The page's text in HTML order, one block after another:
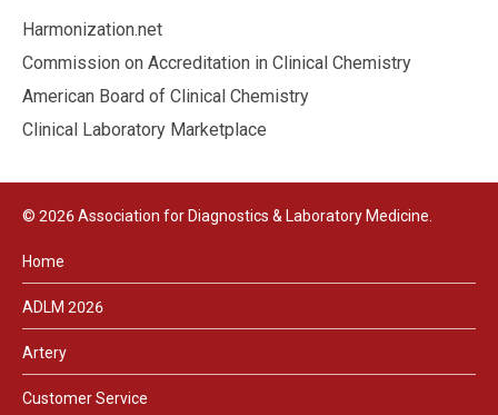
Harmonization.net
Commission on Accreditation in Clinical Chemistry
American Board of Clinical Chemistry
Clinical Laboratory Marketplace
© 2026 Association for Diagnostics & Laboratory Medicine.
Home
ADLM 2026
Artery
Customer Service